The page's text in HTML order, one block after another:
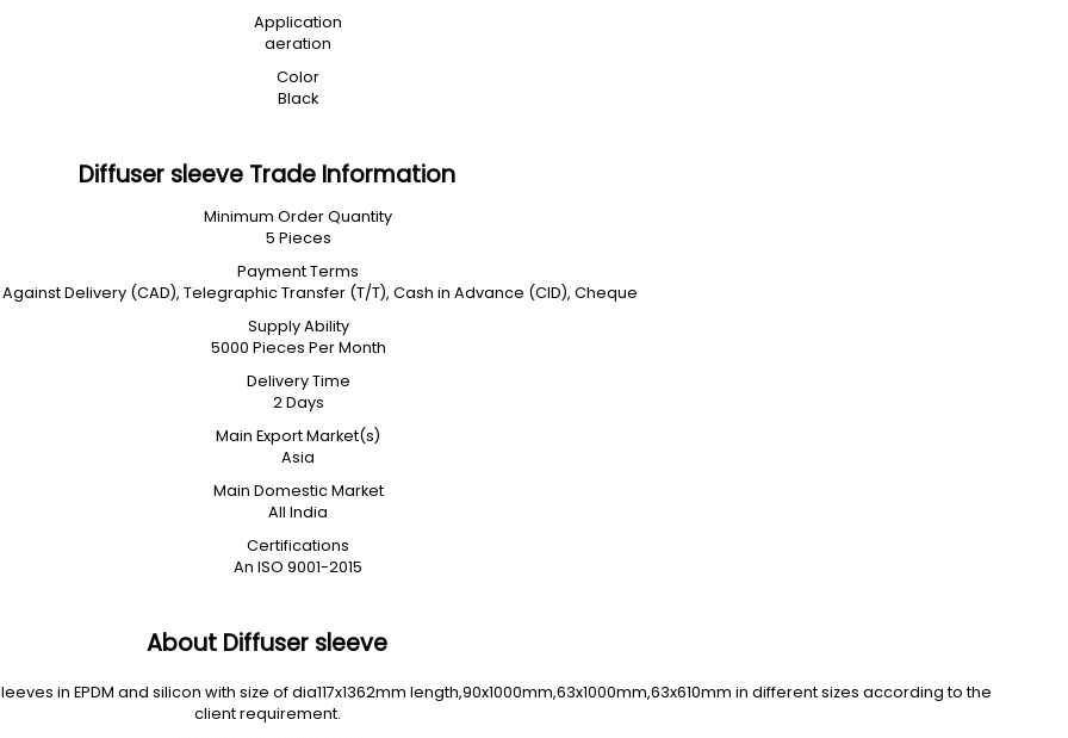
Application
aeration
Color
Black
Diffuser sleeve Trade Information
Minimum Order Quantity
5 Pieces
Payment Terms
Delivery (CAD), Telegraphic Transfer (T/T), Cash in Advance (CID), Cheque
Supply Ability
5000 Pieces Per Month
Delivery Time
2 Days
Main Export Market(s)
Asia
Main Domestic Market
All India
Certifications
An ISO 9001-2015
About Diffuser sleeve
in EPDM and silicon with size of dia117x1362mm length,90x1000mm,63x1000mm,63x610mm in different sizes according to the
client requirement.